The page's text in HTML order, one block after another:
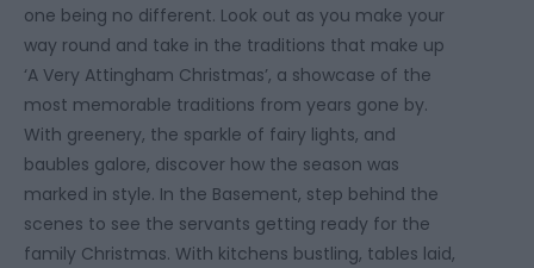
one being no different. Look out as you make your
way round and take in the traditions that make up
‘A Very Attingham Christmas’, a showcase of the
most memorable traditions from years gone by.
With greenery, the sparkle of fairy lights, and
baubles galore, discover how the season was
marked in style. In the Basement, step behind the
scenes to see the servants getting ready for the
family Christmas. With kitchens bustling, tables laid,